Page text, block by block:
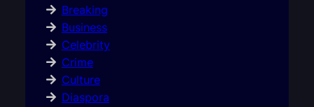
Breaking
Business
Celebrity
Crime
Culture
Diaspora